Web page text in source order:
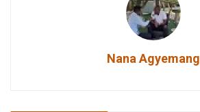
Nana Agyemang